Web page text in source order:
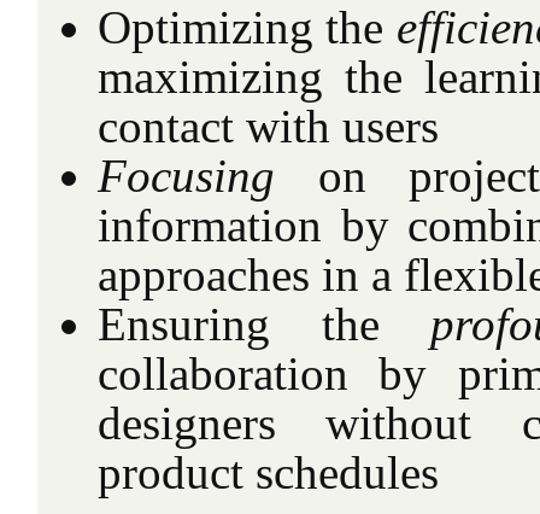
Optimizing the
maximizing the
contact with users
Focusing on
information by
approaches in a
Ensuring the
collaboration by
designers without
product schedules